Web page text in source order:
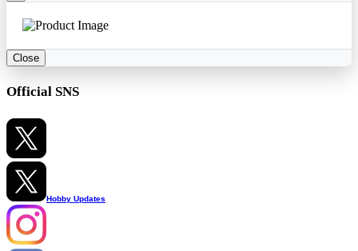
Close
Official SNS
Hobby Updates